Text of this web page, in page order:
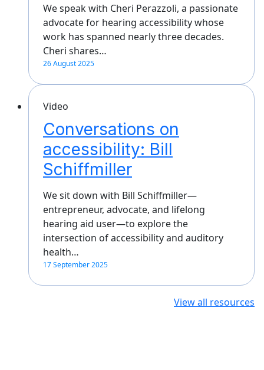
We speak with Cheri Perazzoli, a passionate
advocate for hearing accessibility whose
work has spanned nearly three decades.
Cheri shares…
26 August 2025
Video
Conversations on
accessibility: Bill
Schiffmiller
We sit down with Bill Schiffmiller—
entrepreneur, advocate, and lifelong
hearing aid user—to explore the
intersection of accessibility and auditory
health…
17 September 2025
View all resources